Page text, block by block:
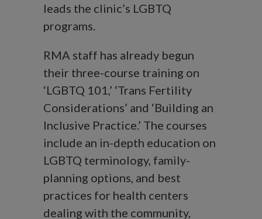
leads the clinic’s LGBTQ
programs.
RMA staff has already begun
their three-course training on
‘LGBTQ 101,’ ‘Trans Fertility
Considerations’ and ‘Building an
Inclusive Practice.’ The courses
include an in-depth education on
LGBTQ terminology, family-
planning options, and best
practices for health centers
dealing with the community,